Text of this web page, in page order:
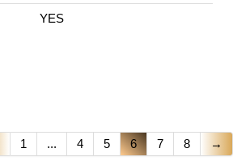
YES
1 ... 4 5 6 7 8 →